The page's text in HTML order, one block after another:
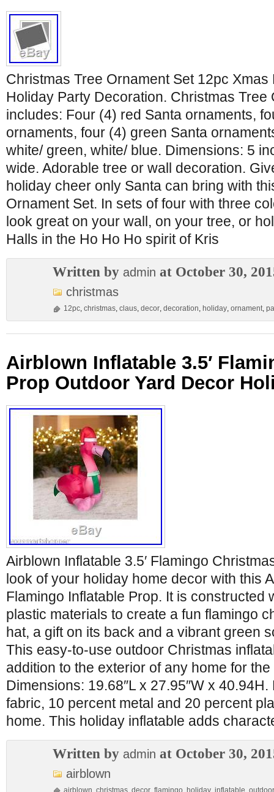
Christmas Tree Ornament Set 12pc
Holiday Party Decoration. Christmas Tree
includes: Four (4) red Santa ornaments,
ornaments, four (4) green Santa
white/ green, white/ blue. Dimensions: 5
wide. Adorable tree or wall decoration.
holiday cheer only Santa can bring with
Ornament Set. In sets of four with three
look great on your wall, on your tree, or
Halls in the Ho Ho Ho spirit of Kris
Written by admin at October 30,
christmas
12pc, christmas, claus, decor, decoration, holiday, ornament,
Airblown Inflatable 3.5′
Prop Outdoor Yard Decor
Airblown Inflatable 3.5′ Flamingo
look of your holiday home decor with this
Flamingo Inflatable Prop. It is constructed
plastic materials to create a fun flamingo
hat, a gift on its back and a vibrant green
This easy-to-use outdoor Christmas
addition to the exterior of any home for
Dimensions: 19.68″L x 27.95″W x
fabric, 10 percent metal and 20 percent
home. This holiday inflatable adds
Written by admin at October 30,
airblown
airblown christmas decor flamingo holiday inflatable outdoor